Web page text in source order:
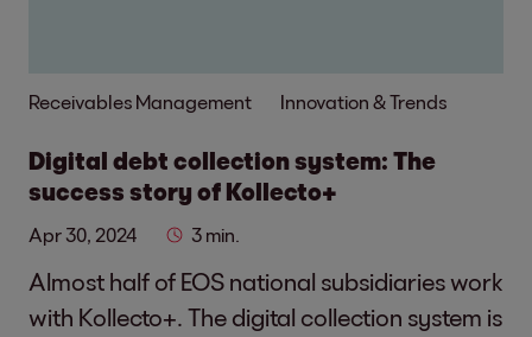
Receivables Management Innovation & Trends
Digital debt collection system: The
success story of Kollecto+
Apr 30, 2024 3 min.
Almost half of EOS national subsidiaries work
with Kollecto+. The digital collection system is